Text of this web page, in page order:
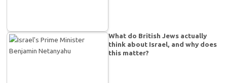
What do British Jews actually
think about Israel, and why does
this matter?